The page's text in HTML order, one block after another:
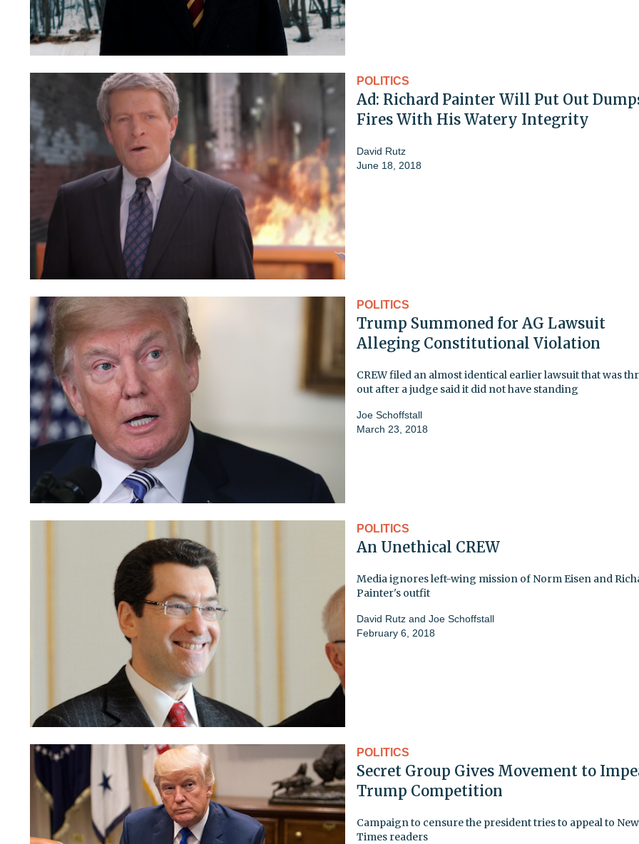
POLITICS
Ad: Richard Painter Will Put Out
Fires With His Watery Integrity
David Rutz
June 18, 2018
POLITICS
Trump Summoned for AG Lawsuit
Alleging Constitutional Violation
CREW filed an almost identical earlier lawsuit that was
out after a judge said it did not have standing
Joe Schoffstall
March 23, 2018
POLITICS
An Unethical CREW
Media ignores left-wing mission of Norm Eisen and
Painter's outfit
David Rutz and Joe Schoffstall
February 6, 2018
POLITICS
Secret Group Gives Movement to
Trump Competition
Campaign to censure the president tries to appeal to
Times readers